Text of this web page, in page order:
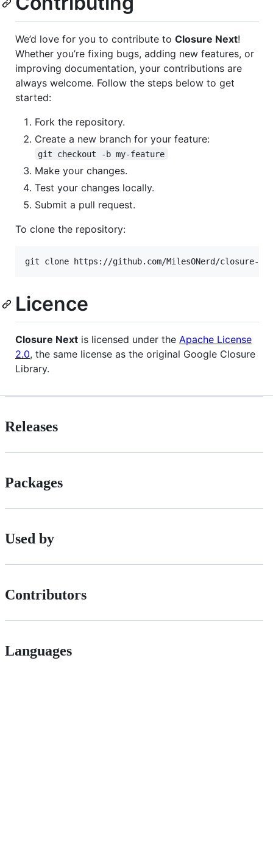
We’d love for you to contribute to Closure Next!
Whether you’re fixing bugs, adding new features, or
improving documentation, your contributions are
always welcome. Follow the steps below to get
started:
Fork the repository.
Create a new branch for your feature:
git checkout -b my-feature
Make your changes.
Test your changes locally.
Submit a pull request.
To clone the repository:
git clone https://github.com/MilesONerd/closure-
Licence
Closure Next is licensed under the Apache License
2.0, the same license as the original Google Closure
Library.
Releases
Packages
Used by
Contributors
Languages